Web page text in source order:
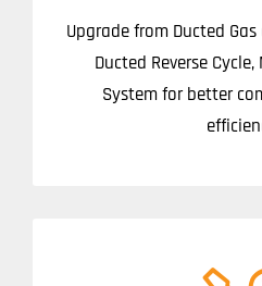
Upgrade from Ducted
Ducted Reverse
System for better